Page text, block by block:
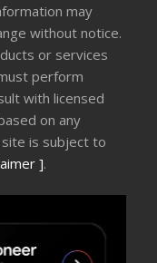
may
without notice.
or services
perform
with licensed
on any
is subject to
].